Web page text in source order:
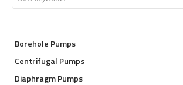
Borehole Pumps
Centrifugal Pumps
Diaphragm Pumps